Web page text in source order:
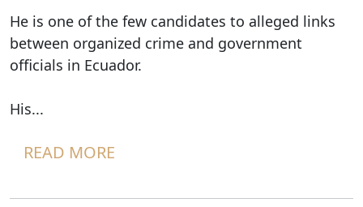
He is one of the few candidates to alleged links
between organized crime and government
officials in Ecuador.
His...
READ MORE